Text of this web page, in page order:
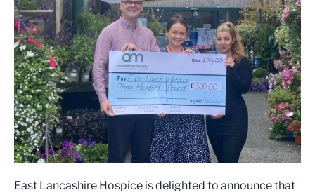
East Lancashire Hospice is delighted to announce that